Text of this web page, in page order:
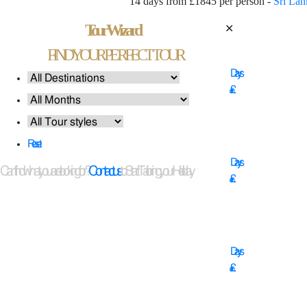
✕
Tour Wizard
FIND YOUR PERFECT TOUR
Reset
Can't find what you are looking for?Contact usto Start Tailoring your Holiday
Days
£
Days
£
Days
£